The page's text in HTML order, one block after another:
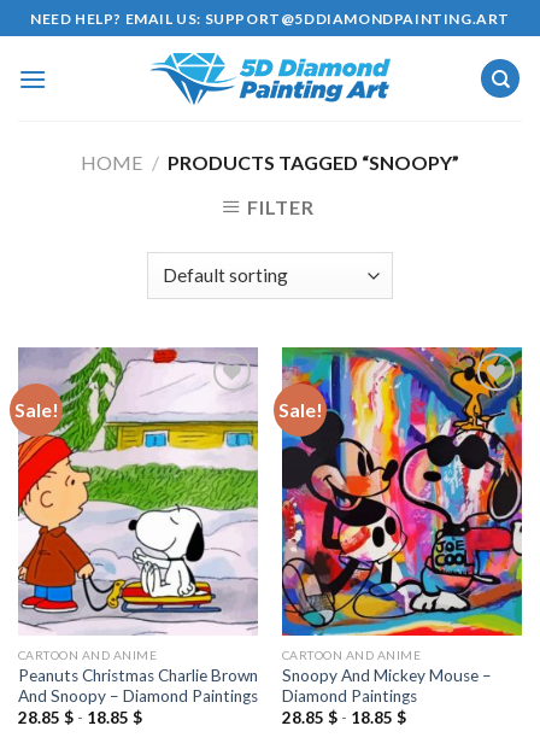
Skip
to
content
NEED HELP? EMAIL US: SUPPORT@5DDIAMONDPAINTING.ART
HOME / PRODUCTS TAGGED “SNOOPY”
FILTER
Sale!
Add to
wishlist
CARTOON AND ANIME
Peanuts Christmas Charlie Brown
And Snoopy – Diamond Paintings
28.85 $- 18.85 $
Sale!
Add to
wishlist
CARTOON AND ANIME
Snoopy And Mickey Mouse –
Diamond Paintings
28.85 $- 18.85 $